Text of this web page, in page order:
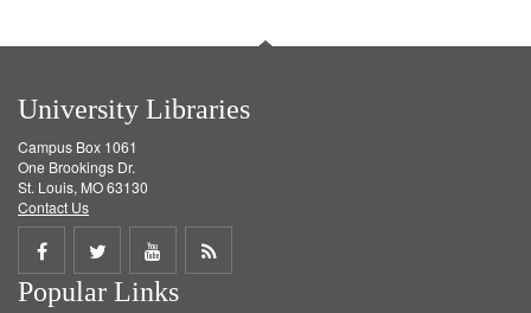
University Libraries
Campus Box 1061
One Brookings Dr.
St. Louis, MO 63130
Contact Us
Share
on
Share
on
Share
on
Get
Popular Links